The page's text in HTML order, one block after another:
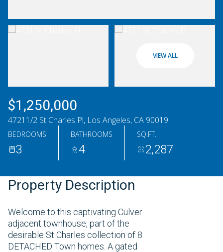
VIEW ALL
$1,250,000
47211/2 St Charles Pl, Los Angeles, CA 90019
BEDROOMS
3
BATHROOMS
4
SQ.FT.
2,287
Property Description
Welcome to this captivating Culver
adjacent townhouse, part of the
desirable St Charles collection of 8
DETACHED Town homes. A gated
08
Aug
09